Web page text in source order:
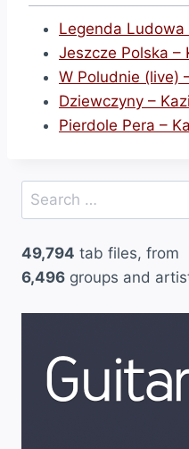
Legenda Ludowa
Jeszcze Polska –
W Poludnie (live)
Dziewczyny –
Pierdole Pera –
Search
for:
49,794 tab files, from
6,496 groups and